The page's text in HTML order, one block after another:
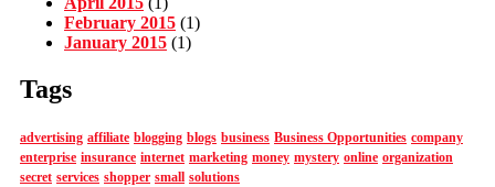
February 2015 (1)
January 2015 (1)
Tags
advertising affiliate blogging blogs business Business Opportunities company
enterprise insurance internet marketing money mystery online organization
secret services shopper small solutions